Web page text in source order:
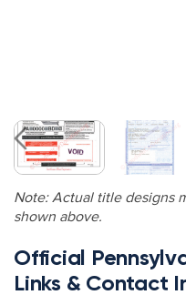
Note: Actual title designs
shown above.
Official
Links & Contact